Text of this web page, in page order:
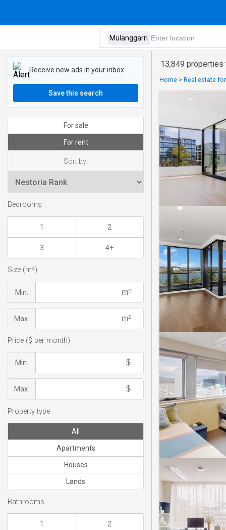
13,849 properties
Home > Real estate
Receive new ads in your inbox
Save this search
For sale
For rent
Sort by:
Bedrooms
1 2
3 4+
Size (m²)
Min.
Max.
Price ($ per month)
Min.
Max.
Property type
All
Apartments
Houses
Lands
Bathrooms
1 2